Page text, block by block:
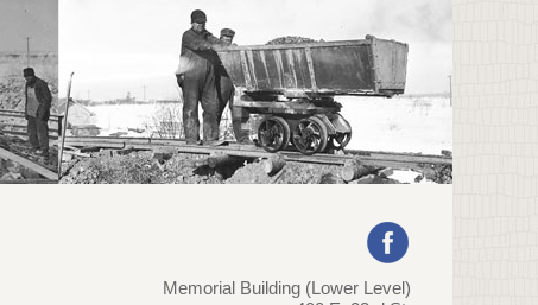
Memorial Building (Lower Level)